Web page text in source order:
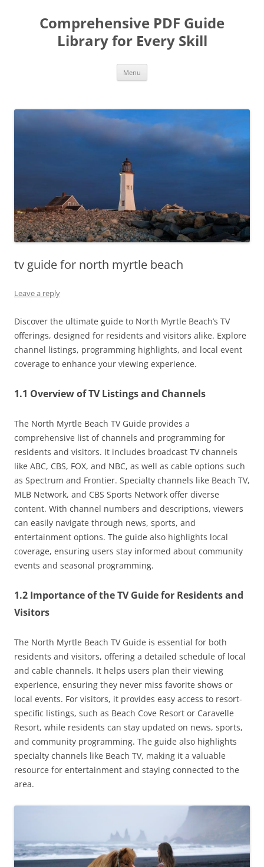
contentComprehensive PDF Guide
Library for Every Skill
Menu
tv guide for north myrtle beach
Leave a reply
Discover the ultimate guide to North Myrtle Beach’s TV
offerings, designed for residents and visitors alike. Explore
channel listings, programming highlights, and local event
coverage to enhance your viewing experience.
1.1 Overview of TV Listings and Channels
The North Myrtle Beach TV Guide provides a
comprehensive list of channels and programming for
residents and visitors. It includes broadcast TV channels
like ABC, CBS, FOX, and NBC, as well as cable options such
as Spectrum and Frontier. Specialty channels like Beach TV,
MLB Network, and CBS Sports Network offer diverse
content. With channel numbers and descriptions, viewers
can easily navigate through news, sports, and
entertainment options. The guide also highlights local
coverage, ensuring users stay informed about community
events and seasonal programming.
1.2 Importance of the TV Guide for Residents and
Visitors
The North Myrtle Beach TV Guide is essential for both
residents and visitors, offering a detailed schedule of local
and cable channels. It helps users plan their viewing
experience, ensuring they never miss favorite shows or
local events. For visitors, it provides easy access to resort-
specific listings, such as Beach Cove Resort or Caravelle
Resort, while residents can stay updated on news, sports,
and community programming. The guide also highlights
specialty channels like Beach TV, making it a valuable
resource for entertainment and staying connected to the
area.